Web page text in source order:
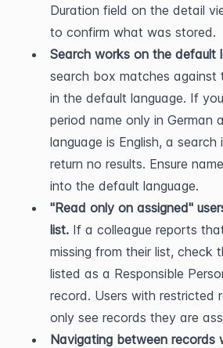
Duration field on the detail
to confirm what was stored.
Search works on the default
search box matches against
in the default language. If
period name only in German
language is English, a search
return no results. Ensure
into the default language.
"Read only on assigned"
list. If a colleague reports
missing from their list, check
listed as a Responsible
record. Users with restricted
only see records they are
Navigating between records